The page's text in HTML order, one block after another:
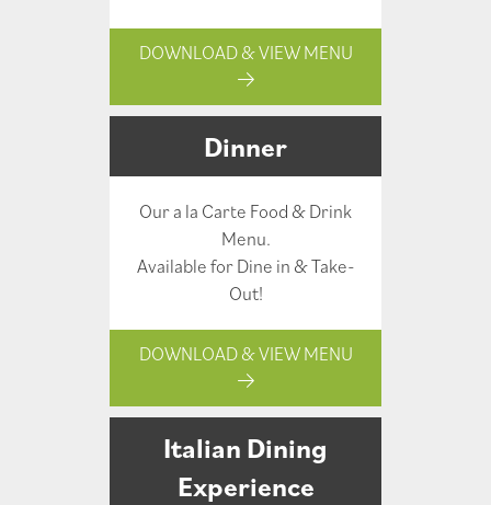
DOWNLOAD & VIEW MENU
Dinner
Our a la Carte Food & Drink
Menu.
Available for Dine in & Take-
Out!
DOWNLOAD & VIEW MENU
Italian Dining
Experience